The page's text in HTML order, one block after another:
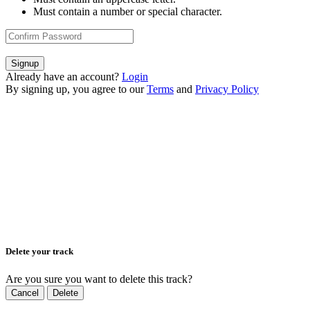
Must contain a number or special character.
Signup
Already have an account? Login
By signing up, you agree to our Terms and Privacy Policy
Delete your track
Are you sure you want to delete this track?
Cancel Delete